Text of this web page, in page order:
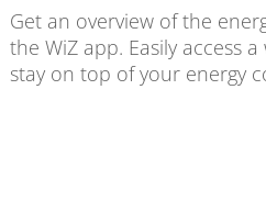
Get an overview of the
the WiZ app. Easily access
stay on top of your energy